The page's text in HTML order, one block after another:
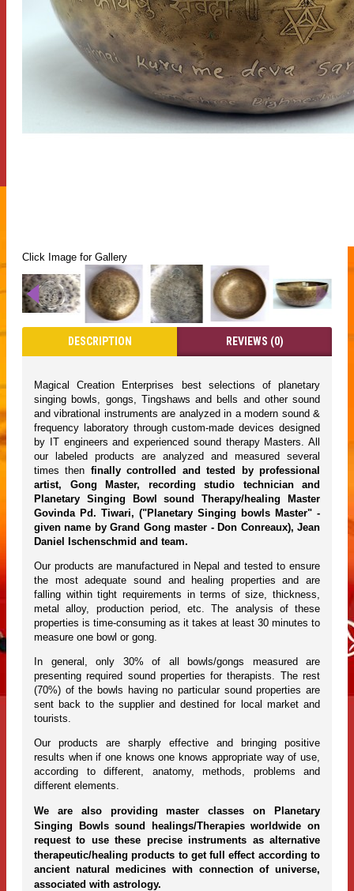
Click Image for Gallery
DESCRIPTION REVIEWS (0)
Magical Creation Enterprises best selections of planetary
singing bowls, gongs, Tingshaws and bells and other sound
and vibrational instruments are analyzed in a modern sound &
frequency laboratory through custom-made devices designed
by IT engineers and experienced sound therapy Masters. All
our labeled products are analyzed and measured several
times then finally controlled and tested by professional
artist, Gong Master, recording studio technician and
Planetary Singing Bowl sound Therapy/healing Master
Govinda Pd. Tiwari, ("Planetary Singing bowls Master" -
given name by Grand Gong master - Don Conreaux), Jean
Daniel Ischenschmid and team.
Our products are manufactured in Nepal and tested to ensure
the most adequate sound and healing properties and are
falling within tight requirements in terms of size, thickness,
metal alloy, production period, etc. The analysis of these
properties is time-consuming as it takes at least 30 minutes to
measure one bowl or gong.
In general, only 30% of all bowls/gongs measured are
presenting required sound properties for therapists. The rest
(70%) of the bowls having no particular sound properties are
sent back to the supplier and destined for local market and
tourists.
Our products are sharply effective and bringing positive
results when if one knows one knows appropriate way of use,
according to different, anatomy, methods, problems and
different elements.
We are also providing master classes on Planetary
Singing Bowls sound healings/Therapies worldwide on
request to use these precise instruments as alternative
therapeutic/healing products to get full effect according to
ancient natural medicines with connection of universe,
associated with astrology.